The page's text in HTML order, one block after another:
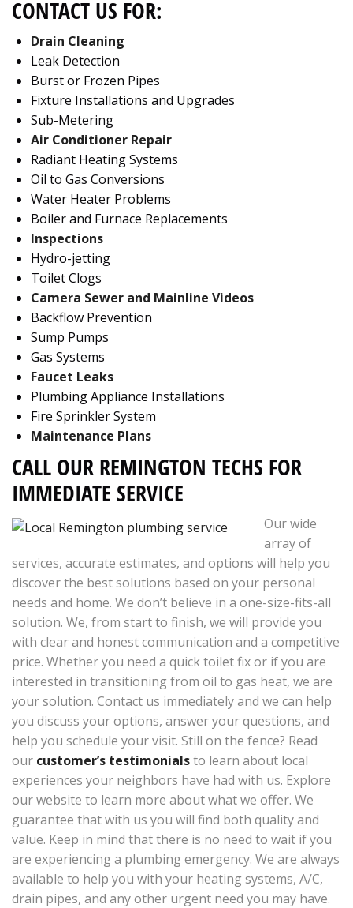
CONTACT US FOR:
Drain Cleaning
Leak Detection
Burst or Frozen Pipes
Fixture Installations and Upgrades
Sub-Metering
Air Conditioner Repair
Radiant Heating Systems
Oil to Gas Conversions
Water Heater Problems
Boiler and Furnace Replacements
Inspections
Hydro-jetting
Toilet Clogs
Camera Sewer and Mainline Videos
Backflow Prevention
Sump Pumps
Gas Systems
Faucet Leaks
Plumbing Appliance Installations
Fire Sprinkler System
Maintenance Plans
CALL OUR REMINGTON TECHS FOR
IMMEDIATE SERVICE
Our wide
array of
services, accurate estimates, and options will help you
discover the best solutions based on your personal
needs and home. We don’t believe in a one-size-fits-all
solution. We, from start to finish, we will provide you
with clear and honest communication and a competitive
price. Whether you need a quick toilet fix or if you are
interested in transitioning from oil to gas heat, we are
your solution. Contact us immediately and we can help
you discuss your options, answer your questions, and
help you schedule your visit. Still on the fence? Read
our customer’s testimonialsto learn about local
experiences your neighbors have had with us. Explore
our website to learn more about what we offer. We
guarantee that with us you will find both quality and
value. Keep in mind that there is no need to wait if you
are experiencing a plumbing emergency. We are always
available to help you with your heating systems, A/C,
drain pipes, and any other urgent need you may have.